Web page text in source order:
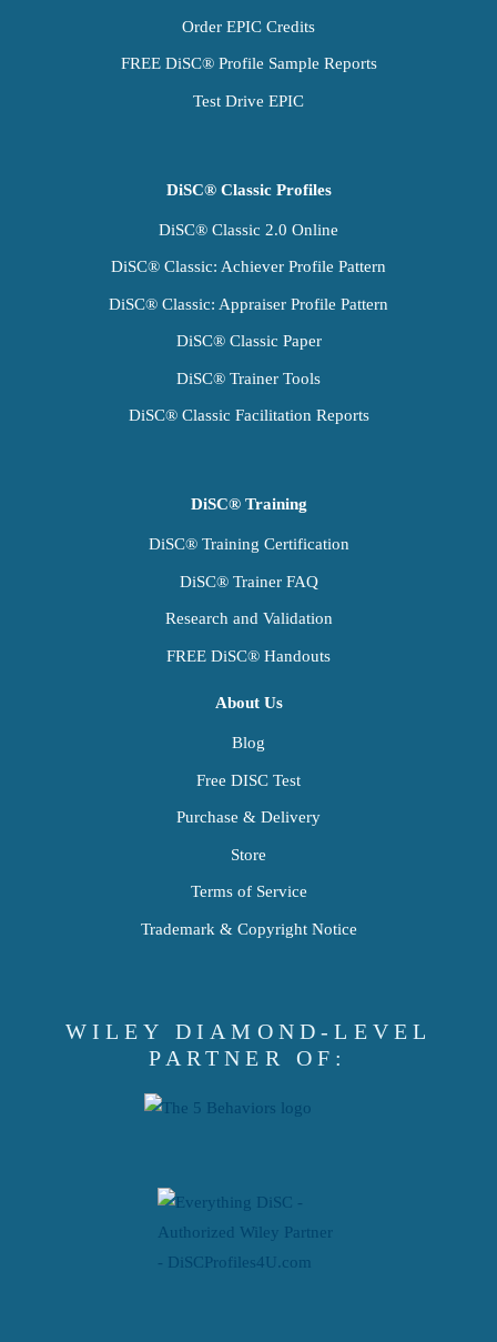
Order EPIC Credits
FREE DiSC® Profile Sample Reports
Test Drive EPIC
DiSC® Classic Profiles
DiSC® Classic 2.0 Online
DiSC® Classic: Achiever Profile Pattern
DiSC® Classic: Appraiser Profile Pattern
DiSC® Classic Paper
DiSC® Trainer Tools
DiSC® Classic Facilitation Reports
DiSC® Training
DiSC® Training Certification
DiSC® Trainer FAQ
Research and Validation
FREE DiSC® Handouts
About Us
Blog
Free DISC Test
Purchase & Delivery
Store
Terms of Service
Trademark & Copyright Notice
WILEY DIAMOND-LEVEL
PARTNER OF: